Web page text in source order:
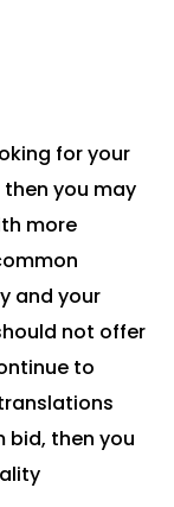
for your
you may
more
and your
not offer
to
bid, then you